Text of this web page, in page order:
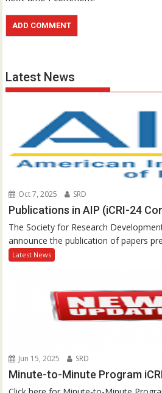
Latest News
Oct 7, 2025 SRD
Publications in AIP (iCRI-24
The Society for Research
announce the publication of papers
Latest News
Jun 15, 2025 SRD
Minute-to-Minute Program